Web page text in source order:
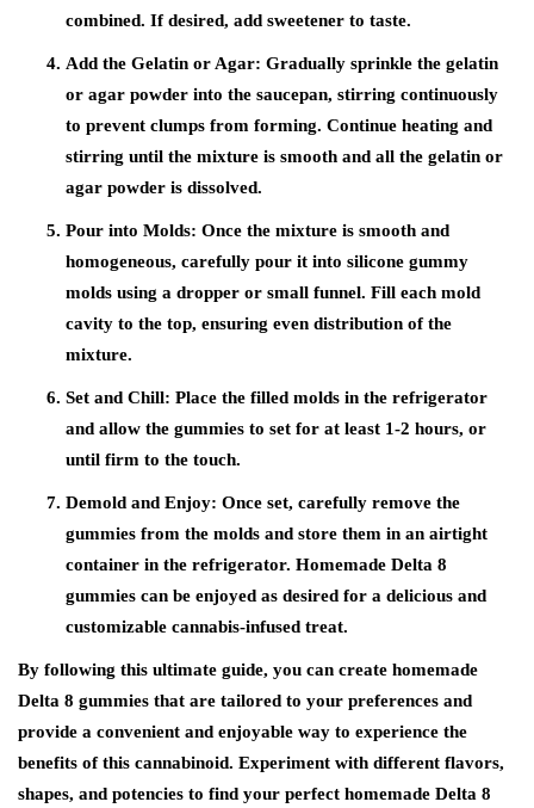
combined. If desired, add sweetener to taste.
Add the Gelatin or Agar: Gradually sprinkle the gelatin
or agar powder into the saucepan, stirring continuously
to prevent clumps from forming. Continue heating and
stirring until the mixture is smooth and all the gelatin or
agar powder is dissolved.
Pour into Molds: Once the mixture is smooth and
homogeneous, carefully pour it into silicone gummy
molds using a dropper or small funnel. Fill each mold
cavity to the top, ensuring even distribution of the
mixture.
Set and Chill: Place the filled molds in the refrigerator
and allow the gummies to set for at least 1-2 hours, or
until firm to the touch.
Demold and Enjoy: Once set, carefully remove the
gummies from the molds and store them in an airtight
container in the refrigerator. Homemade Delta 8
gummies can be enjoyed as desired for a delicious and
customizable cannabis-infused treat.
By following this ultimate guide, you can create homemade
Delta 8 gummies that are tailored to your preferences and
provide a convenient and enjoyable way to experience the
benefits of this cannabinoid. Experiment with different flavors,
shapes, and potencies to find your perfect homemade Delta 8